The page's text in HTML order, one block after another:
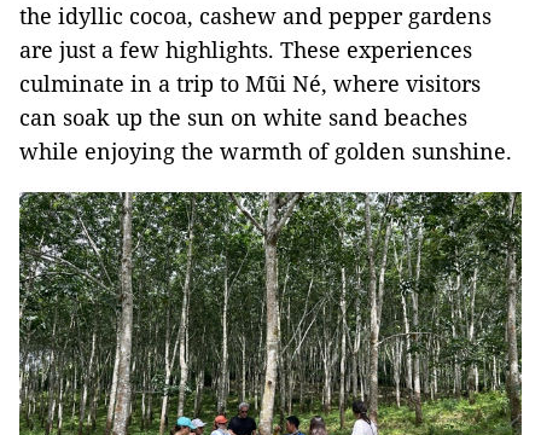
the idyllic cocoa, cashew and pepper gardens
are just a few highlights. These experiences
culminate in a trip to Mũi Né, where visitors
can soak up the sun on white sand beaches
while enjoying the warmth of golden sunshine.